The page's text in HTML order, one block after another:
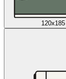
120x185